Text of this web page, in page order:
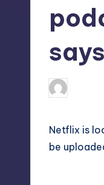
says
Posted
by
Netflix is
be